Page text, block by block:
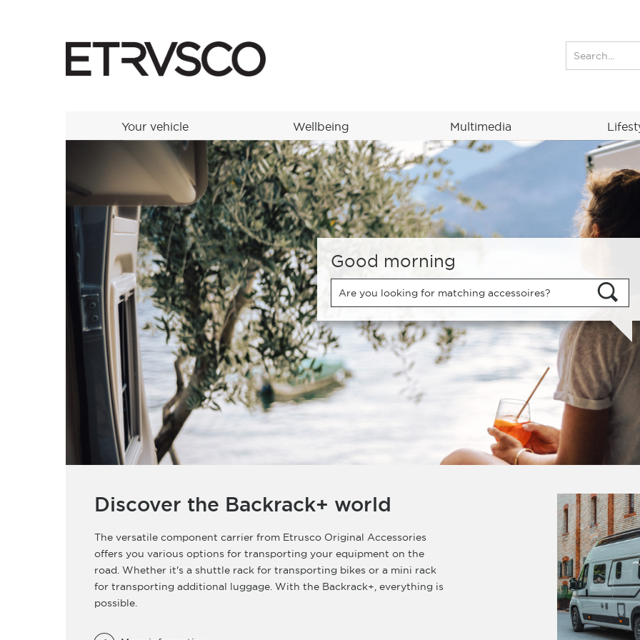
Your vehicle Wellbeing Multimedia
Good morning
Discover the Backrack+ world
The versatile component carrier from Etrusco Original Accessories
offers you various options for transporting your equipment on the
road. Whether it's a shuttle rack for transporting bikes or a mini rack
for transporting additional luggage. With the Backrack+, everything is
possible.